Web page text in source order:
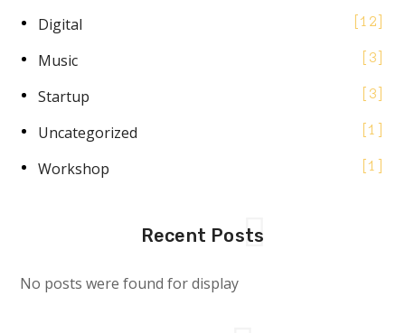
Digital 12
Music 3
Startup 3
Uncategorized 1
Workshop 1
Recent Posts
No posts were found for display